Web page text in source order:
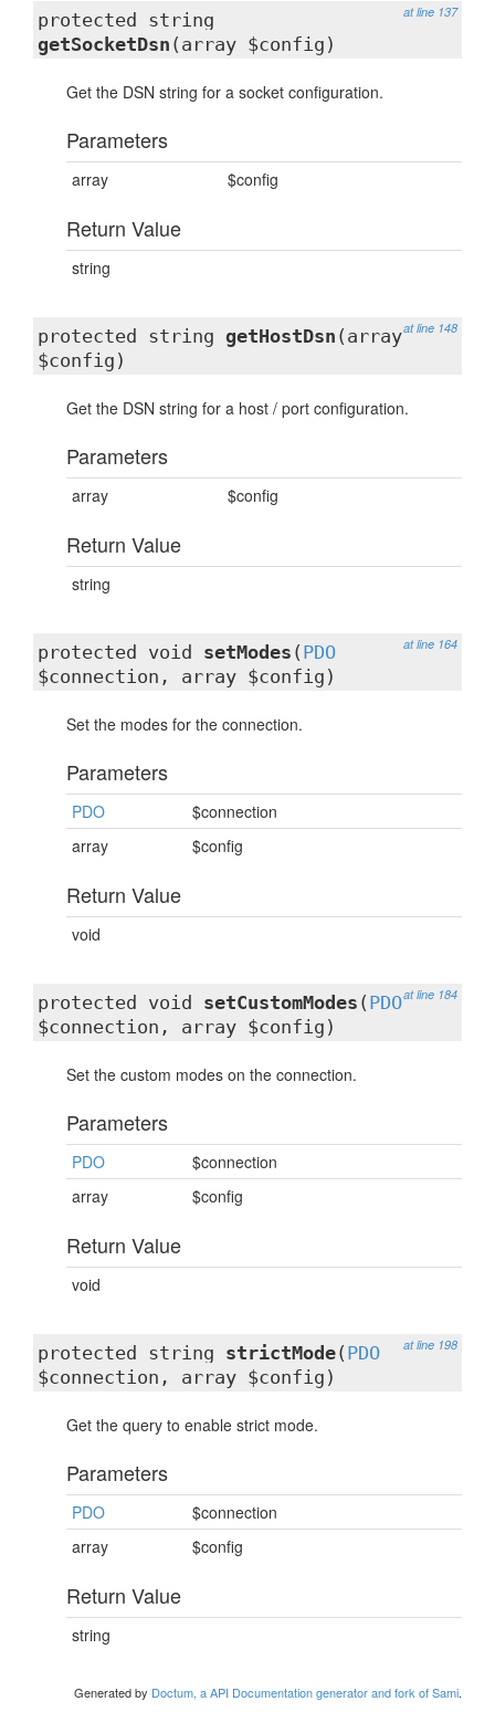
at line 137
protected string
getSocketDsn (array $config)
Get the DSN string for a socket configuration.
Parameters
array $config
Return Value
string
at line 148
protected string getHostDsn (array
$config)
Get the DSN string for a host / port configuration.
Parameters
array $config
Return Value
string
at line 164
protected void setModes ( PDO
$connection, array $config)
Set the modes for the connection.
Parameters
PDO
$connection
array
$config
Return Value
void
at line 184
protected void setCustomModes ( PDO
$connection, array $config)
Set the custom modes on the connection.
Parameters
PDO
$connection
array
$config
Return Value
void
at line 198
protected string strictMode( PDO
$connection, array $config)
Get the query to enable strict mode.
Parameters
PDO
$connection
array
$config
Return Value
string
Generated by Doctum, a API Documentation generator and fork of Sami.